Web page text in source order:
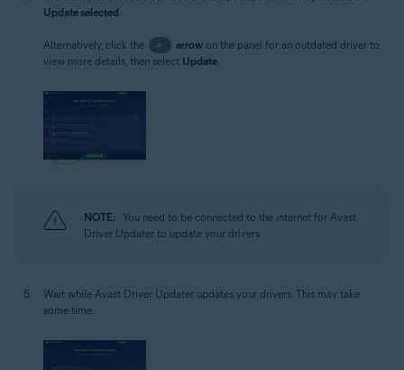
Update selected
Alternatively, click the > arrowon the panel for an outdated driver to
view more details, then select Update
NOTE:
You need to be connected to the internet for Avast
Driver Updater to update your drivers.
Wait while Avast Driver Updater updates your drivers. This may take
some time.